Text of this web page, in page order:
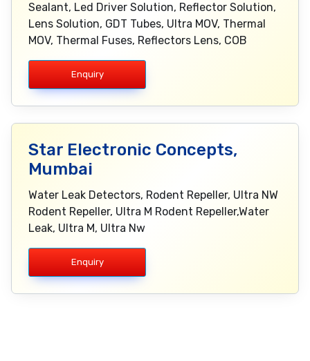
Sealant, Led Driver Solution, Reflector Solution,
Lens Solution, GDT Tubes, Ultra MOV, Thermal
MOV, Thermal Fuses, Reflectors Lens, COB
Enquiry
Star Electronic Concepts,
Mumbai
Water Leak Detectors, Rodent Repeller, Ultra NW
Rodent Repeller, Ultra M Rodent Repeller,Water
Leak, Ultra M, Ultra Nw
Enquiry